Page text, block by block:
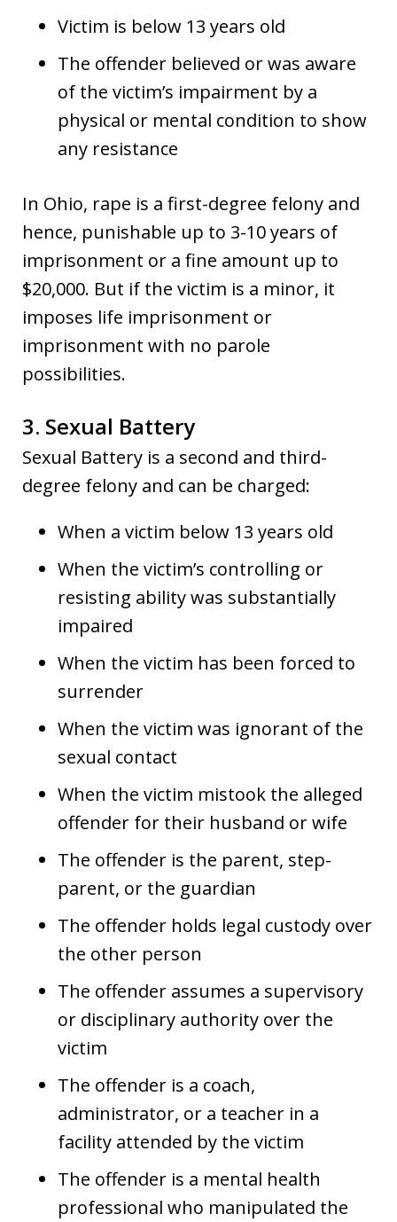
Victim is below 13 years old
The offender believed or was aware
of the victim’s impairment by a
physical or mental condition to show
any resistance
In Ohio, rape is a first-degree felony and
hence, punishable up to 3-10 years of
imprisonment or a fine amount up to
$20,000. But if the victim is a minor, it
imposes life imprisonment or
imprisonment with no parole
possibilities.
3. Sexual Battery
Sexual Battery is a second and third-
degree felony and can be charged:
When a victim below 13 years old
When the victim’s controlling or
resisting ability was substantially
impaired
When the victim has been forced to
surrender
When the victim was ignorant of the
sexual contact
When the victim mistook the alleged
offender for their husband or wife
The offender is the parent, step-
parent, or the guardian
The offender holds legal custody over
the other person
The offender assumes a supervisory
or disciplinary authority over the
victim
The offender is a coach,
administrator, or a teacher in a
facility attended by the victim
The offender is a mental health
professional who manipulated the